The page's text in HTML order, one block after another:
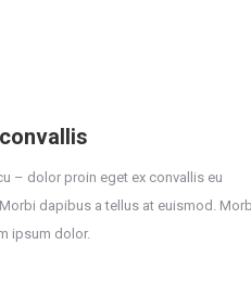
– dolor proin eget ex convallis eu
dapibus a tellus at euismod.
ipsum dolor.